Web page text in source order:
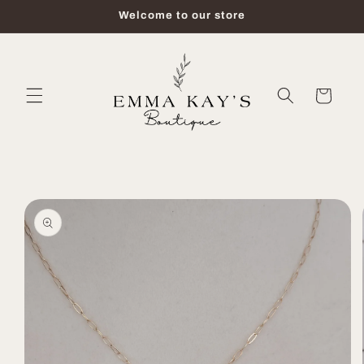
Welcome to our store
Cart
Skip to
product
information